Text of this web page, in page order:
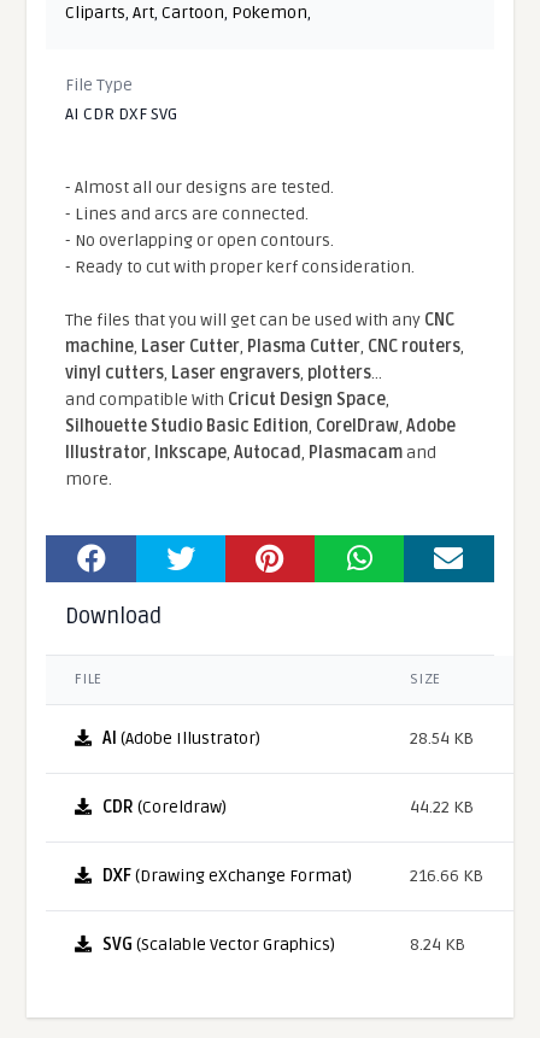
Cliparts,Art,Cartoon, Pokemon,
File Type
AI CDR DXF SVG
- Almost all our designs are tested.
- Lines and arcs are connected.
- No overlapping or open contours.
- Ready to cut with proper kerf consideration.
The files that you will get can be used with any CNC
machine, Laser Cutter, Plasma Cutter, CNC routers,
vinyl cutters, Laser engravers, plotters...
and compatible With Cricut Design Space,
Silhouette Studio Basic Edition, CorelDraw,Adobe
Illustrator, Inkscape,Autocad, Plasmacamand
more.
Download
FILE SIZE
AI (Adobe Illustrator) 28.54 KB
CDR (Coreldraw) 44.22 KB
DXF(Drawing eXchange Format) 216.66 KB
SVG (Scalable Vector Graphics) 8.24 KB